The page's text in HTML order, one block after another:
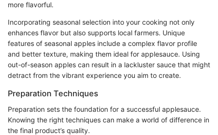
more flavorful.
Incorporating seasonal selection into your cooking not only
enhances flavor but also supports local farmers. Unique
features of seasonal apples include a complex flavor profile
and better texture, making them ideal for applesauce. Using
out-of-season apples can result in a lackluster sauce that might
detract from the vibrant experience you aim to create.
Preparation Techniques
Preparation sets the foundation for a successful applesauce.
Knowing the right techniques can make a world of difference in
the final product’s quality.